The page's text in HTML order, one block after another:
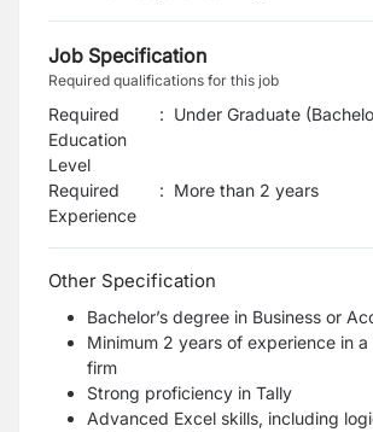
Job Specification
Required qualifications for this job
Required
Education
Level
: Under Graduate
Required
Experience
: More than 2 years
Other Specification
Bachelor’s degree in Business or
Minimum 2 years of experience in
firm
Strong proficiency in Tally
Advanced Excel skills, including